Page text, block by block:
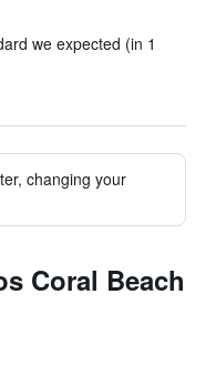
we expected (in 1
changing your
Coral Beach